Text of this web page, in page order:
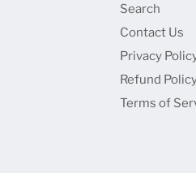
Search
Contact Us
Privacy
Refund
Terms of